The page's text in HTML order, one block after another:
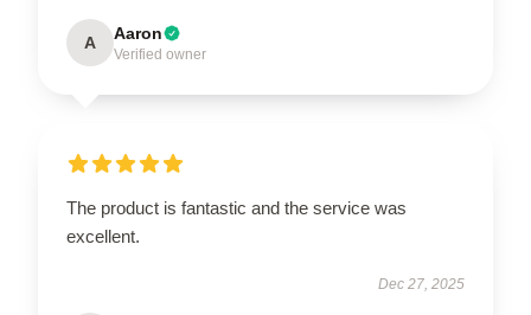
A Aaron
Verified owner
The product is fantastic and the service was
excellent.
Dec 27, 2025